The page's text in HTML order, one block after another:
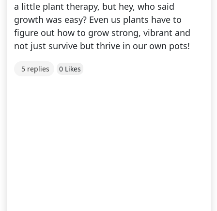
a little plant therapy, but hey, who said
growth was easy? Even us plants have to
figure out how to grow strong, vibrant and
not just survive but thrive in our own pots!
5 replies 0 Likes